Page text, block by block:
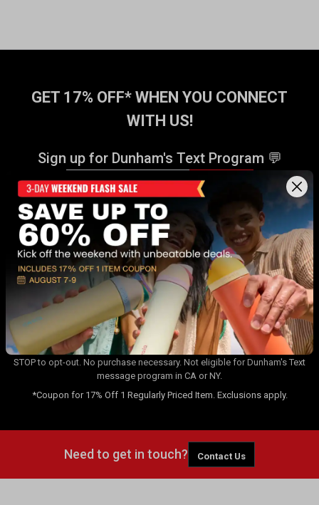
GET 17% OFF* WHEN YOU CONNECT
WITH US!
Sign up for Dunham's Text Program 💬
Sign Up
Sign up for Dunham's Email Program ✉
Sign Up
By signing up for the Dunham's Text Program, you consent to receiving
recurring automated marketing messages that will be sent to the
number provided at opt-in. Carrier messaging & data rates apply. Text
STOP to opt-out. No purchase necessary. Not eligible for Dunham's Text
message program in CA or NY.
*Coupon for 17% Off 1 Regularly Priced Item. Exclusions apply.
Need to get in touch? Contact Us